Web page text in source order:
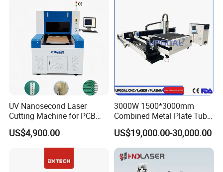
UV Nanosecond Laser
Cutting Machine for PCB
Ceramic Semiconductor
Substrates
US$4,900.00
3000W 1500*3000mm
Combined Metal Plate Tube
Pipe Fiber Laser Cutter
Cutting Machine with
Diameter 245mm Rotary
Device for Steel Stainless
Steel Aluminum Brass
US$19,000.00-30,000.00